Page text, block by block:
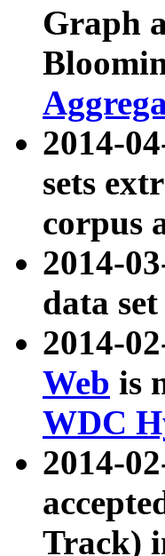
Graph
2014-
sets
corpus
2014-
data
2014-
Web is
WDC
2014-
Track)